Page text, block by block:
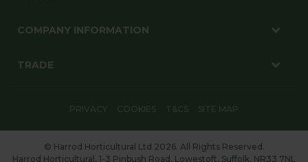
COMPANY INFORMATION
TRADE
PRIVACY COOKIES T&CS SITE MAP
© Harrod Horticultural Ltd 2026. All Rights Reserved.
Harrod Horticultural, 1-3 Pinbush Road, Lowestoft, Suffolk, NR33 7NL